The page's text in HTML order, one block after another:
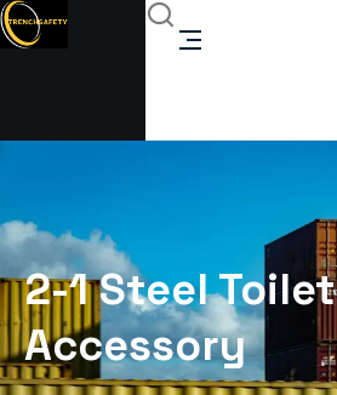
2-1 Steel Toilet
Accessory